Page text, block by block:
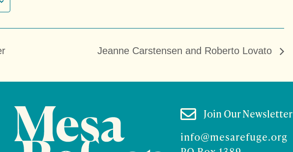
Jeanne Carstensen and Roberto Lovato
 Join Our Newsletter
info@mesarefuge.org